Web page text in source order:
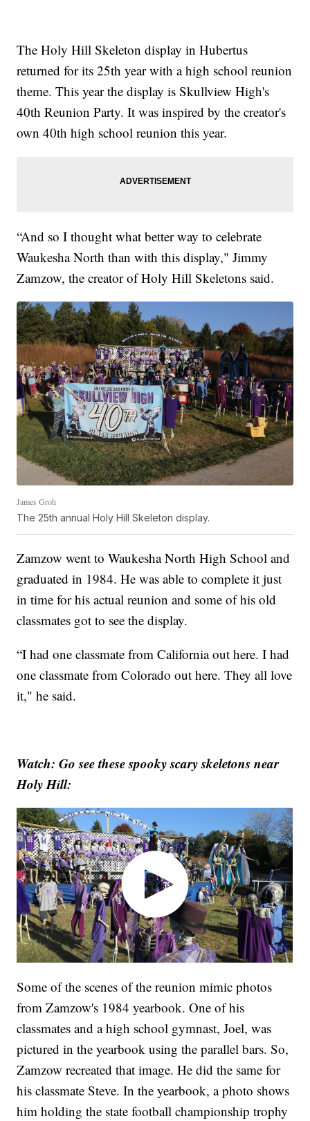
The Holy Hill Skeleton display in Hubertus
returned for its 25th year with a high school reunion
theme. This year the display is Skullview High's
40th Reunion Party. It was inspired by the creator's
own 40th high school reunion this year.
“And so I thought what better way to celebrate
Waukesha North than with this display," Jimmy
Zamzow, the creator of Holy Hill Skeletons said.
James Groh
The 25th annual Holy Hill Skeleton display.
Zamzow went to Waukesha North High School and
graduated in 1984. He was able to complete it just
in time for his actual reunion and some of his old
classmates got to see the display.
“I had one classmate from California out here. I had
one classmate from Colorado out here. They all love
it," he said.
Watch: Go see these spooky scary skeletons near
Holy Hill:
Some of the scenes of the reunion mimic photos
from Zamzow's 1984 yearbook. One of his
classmates and a high school gymnast, Joel, was
pictured in the yearbook using the parallel bars. So,
Zamzow recreated that image. He did the same for
his classmate Steve. In the yearbook, a photo shows
him holding the state football championship trophy